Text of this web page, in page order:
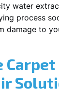
water
process
damage to